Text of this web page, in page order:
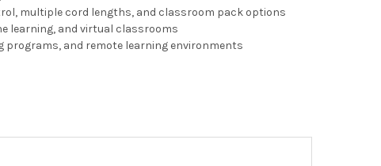
multiple cord lengths, and classroom pack options
learning, and virtual classrooms
programs, and remote learning environments